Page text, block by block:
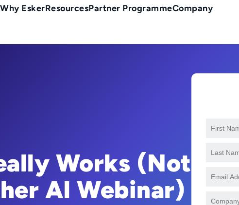
Why EskerResourcesPartner ProgrammeCompany
Works (Not
AI Webinar)